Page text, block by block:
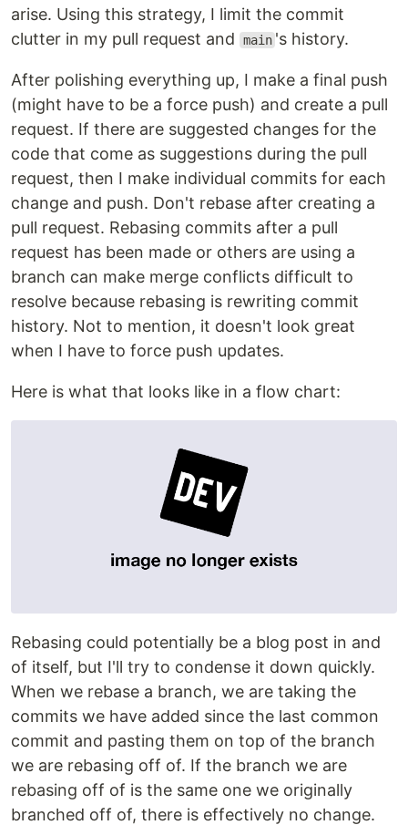
arise. Using this strategy, I limit the commit
clutter in my pull request and
main 's history.
After polishing everything up, I make a final push
(might have to be a force push) and create a pull
request. If there are suggested changes for the
code that come as suggestions during the pull
request, then I make individual commits for each
change and push. Don't rebase after creating a
pull request. Rebasing commits after a pull
request has been made or others are using a
branch can make merge conflicts difficult to
resolve because rebasing is rewriting commit
history. Not to mention, it doesn't look great
when I have to force push updates.
Here is what that looks like in a flow chart:
Rebasing could potentially be a blog post in and
of itself, but I'll try to condense it down quickly.
When we rebase a branch, we are taking the
commits we have added since the last common
commit and pasting them on top of the branch
we are rebasing off of. If the branch we are
rebasing off of is the same one we originally
branched off of, there is effectively no change.